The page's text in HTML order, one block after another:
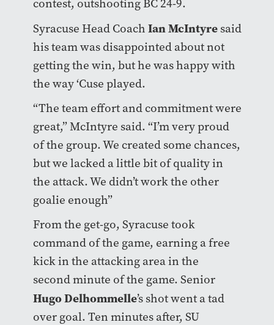
contest, outshooting BC 24-9.
Syracuse Head Coach Ian McIntyresaid
his team was disappointed about not
getting the win, but he was happy with
the way ‘Cuse played.
“The team effort and commitment were
great,” McIntyre said. “I’m very proud
of the group. We created some chances,
but we lacked a little bit of quality in
the attack. We didn’t work the other
goalie enough”
From the get-go, Syracuse took
command of the game, earning a free
kick in the attacking area in the
second minute of the game. Senior
Hugo Delhommelle’s shot went a tad
over goal. Ten minutes after, SU